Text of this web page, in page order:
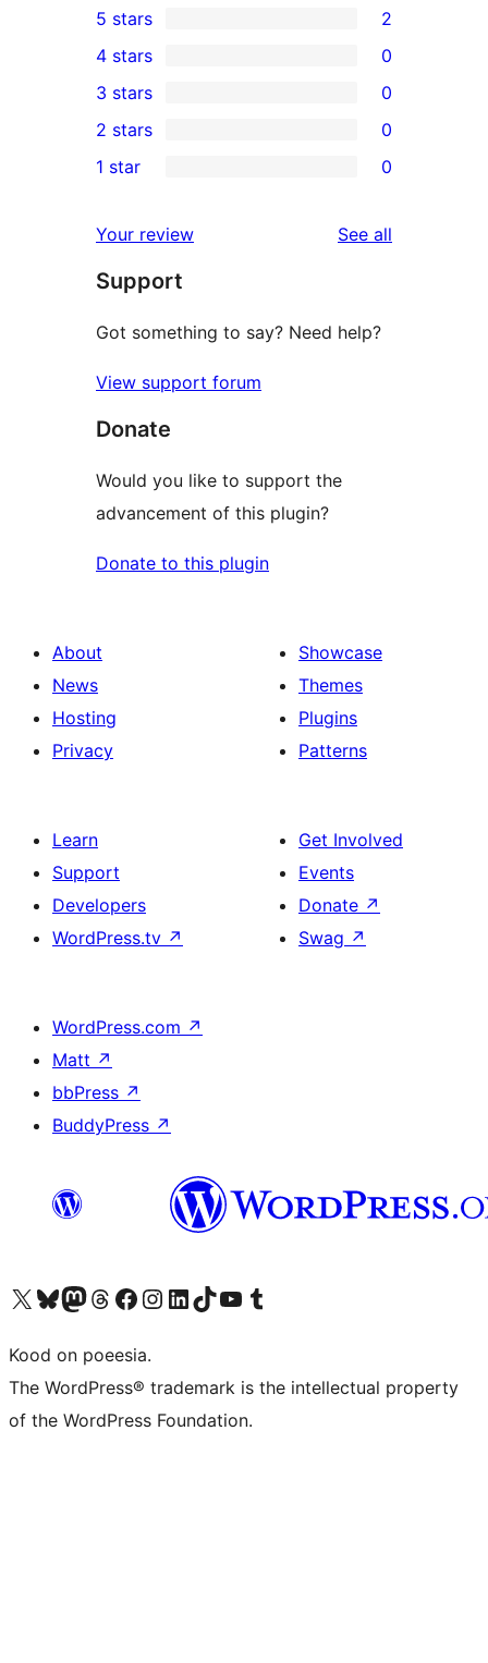
2
5-
star
reviews
5 stars 2
4-
star
reviews
4 stars 0
0
3-
star
3 stars 0
2-
reviews
2 stars 0
star
reviews
1 star 0
Your review See all
Support
Got something to say? Need help?
View support forum
Donate
Would you like to support the
advancement of this plugin?
Donate to this plugin
About
News
Hosting
Privacy
Showcase
Themes
Plugins
Patterns
Learn
Support
Developers
WordPress.tv ↗
Get Involved
Events
Donate ↗
Swag ↗
WordPress.com ↗
Matt ↗
bbPress ↗
BuddyPress ↗
Visit our X (formerly Twitter) account
Visit our Bluesky account
Visit our Mastodon account
Visit our Threads account
Visit our Facebook page
Visit our Instagram account
Visit our LinkedIn account
Visit our TikTok account
Visit our YouTube channel
Visit our Tumblr account
Kood on poeesia.
The WordPress® trademark is the intellectual property
of the WordPress Foundation.